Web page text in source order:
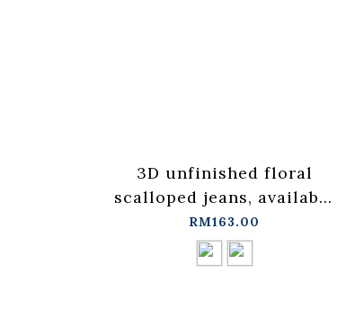
3D unfinished floral
scalloped jeans, available
in two colors, sizes
S/M/L.【04011891】in
stock+pre-order
RM163.00